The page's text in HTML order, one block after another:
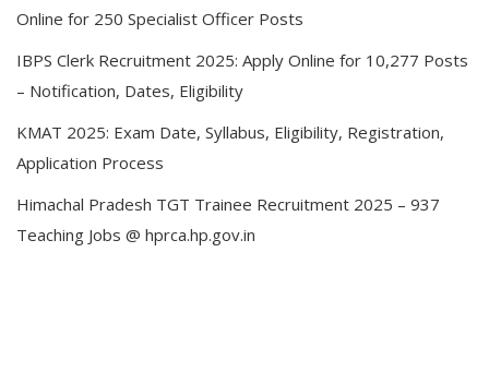
Online for 250 Specialist Officer Posts
IBPS Clerk Recruitment 2025: Apply Online for 10,277 Posts
– Notification, Dates, Eligibility
KMAT 2025: Exam Date, Syllabus, Eligibility, Registration,
Application Process
Himachal Pradesh TGT Trainee Recruitment 2025 – 937
Teaching Jobs @ hprca.hp.gov.in